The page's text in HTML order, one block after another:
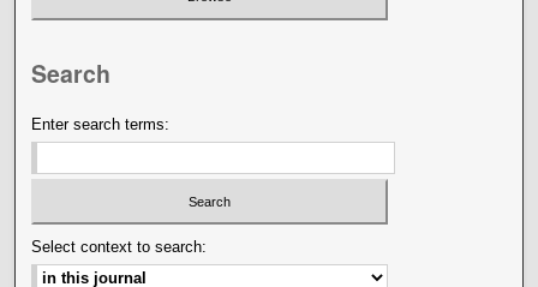
Search
Enter search terms:
Select context to search: